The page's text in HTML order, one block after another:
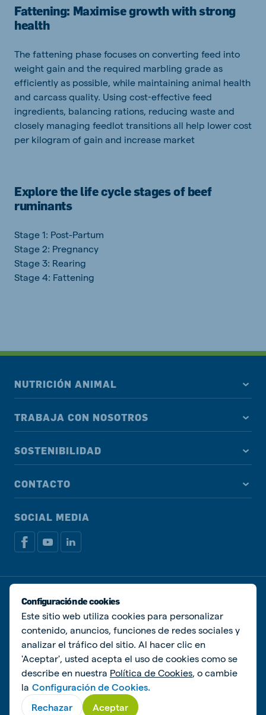
Fattening: Maximise growth with strong
health
The fattening phase focuses on converting feed into
weight gain and the required marbling grade as
efficiently as possible, while maintaining animal health
and carcass quality. Using cost‑effective feed
ingredients, balancing rations, reducing waste and
closely managing feedlot transitions all help lower cost
per kilogram of gain and increase market
Explore the life cycle stages of beef
ruminants
Stage 1: Post-Partum
Stage 2: Pregnancy
Stage 3: Rearing
Stage 4: Fattening
NUTRICIÓN ANIMAL
TRABAJA CON NOSOTROS
SOSTENIBILIDAD
CONTACTO
SOCIAL MEDIA
Política de privacidadPolítica de Cookies
Manage cookies
© De Heus Animal Nutrition
Configuración de cookies
Este sitio web utiliza cookies para personalizar
contenido, anuncios, funciones de redes sociales y
analizar el tráfico del sitio. Al hacer clic en
'Aceptar', usted acepta el uso de cookies como se
describe en nuestra Política de Cookies, o cambie
la Configuración de Cookies.
Rechazar
Aceptar